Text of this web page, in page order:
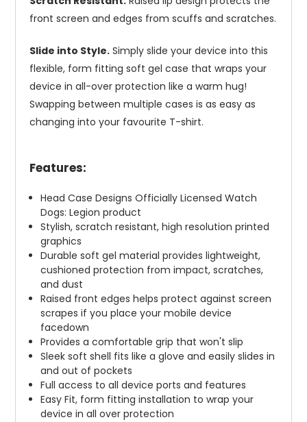
front screen and edges from scuffs and scratches.
Slide into Style. Simply slide your device into this
flexible, form fitting soft gel case that wraps your
device in all-over protection like a warm hug!
Swapping between multiple cases is as easy as
changing into your favourite T-shirt.
Features:
Head Case Designs Officially Licensed Watch
Dogs: Legion product
Stylish, scratch resistant, high resolution printed
graphics
Durable soft gel material provides lightweight,
cushioned protection from impact, scratches,
and dust
Raised front edges helps protect against screen
scrapes if you place your mobile device
facedown
Provides a comfortable grip that won't slip
Sleek soft shell fits like a glove and easily slides in
and out of pockets
Full access to all device ports and features
Easy Fit, form fitting installation to wrap your
device in all over protection